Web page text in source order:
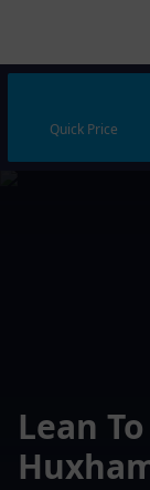
Quick Price
Lean